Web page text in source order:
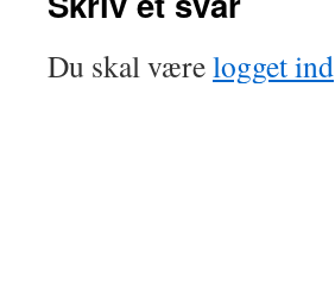
Du skal værelogget ind